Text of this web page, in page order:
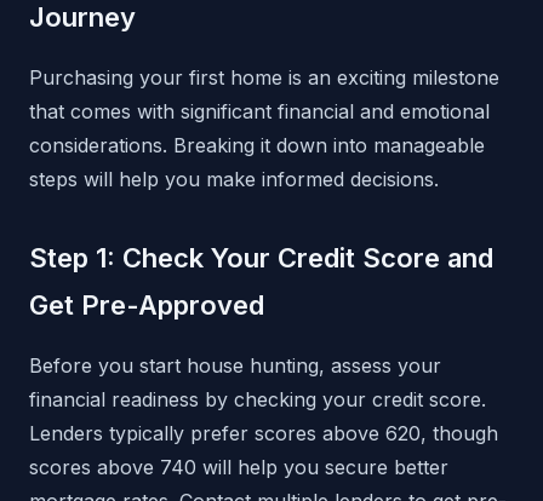
Journey
Purchasing your first home is an exciting milestone
that comes with significant financial and emotional
considerations. Breaking it down into manageable
steps will help you make informed decisions.
Step 1: Check Your Credit Score and
Get Pre-Approved
Before you start house hunting, assess your
financial readiness by checking your credit score.
Lenders typically prefer scores above 620, though
scores above 740 will help you secure better